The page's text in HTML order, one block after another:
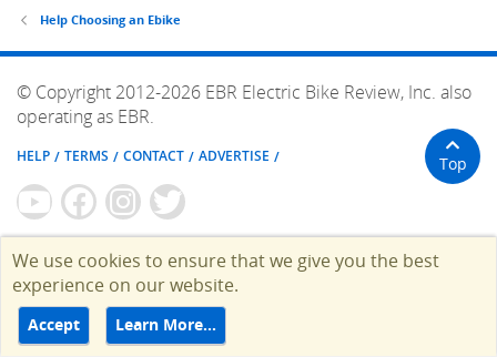
Help Choosing an Ebike
© Copyright 2012-2026 EBR Electric Bike Review, Inc. also
operating as EBR.
HELP TERMS CONTACT ADVERTISE Top
We use cookies to ensure that we give you the best
experience on our website.
Accept Learn More…